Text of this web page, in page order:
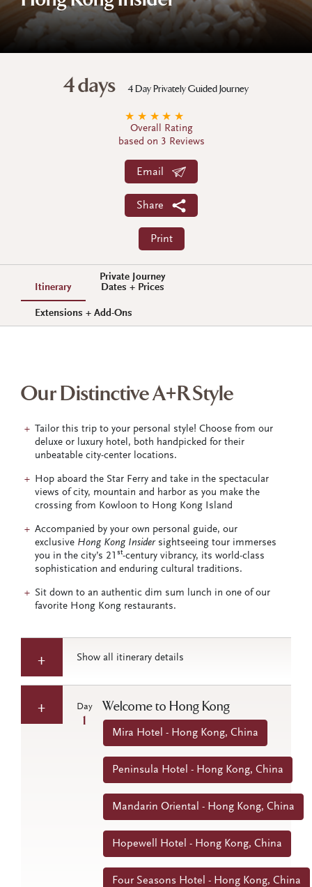
4 days 4 Day Privately Guided Journey
★
★
★
★
★
Overall Rating
based on 3 Reviews
Email
Share
Print
Itinerary
Private Journey
Dates + Prices
Extensions + Add-Ons
Our Distinctive A+R Style
Tailor this trip to your personal style! Choose from our
deluxe or luxury hotel, both handpicked for their
unbeatable city-center locations.
Hop aboard the Star Ferry and take in the spectacular
views of city, mountain and harbor as you make the
crossing from Kowloon to Hong Kong Island
Accompanied by your own personal guide, our
exclusive Hong Kong Insidersightseeing tour immerses
you in the city’s 21
st-century vibrancy, its world-class
sophistication and enduring cultural traditions.
Sit down to an authentic dim sum lunch in one of our
favorite Hong Kong restaurants.
Show all itinerary details
Day
1
Welcome to Hong Kong
Mira Hotel - Hong Kong, China
Peninsula Hotel - Hong Kong, China
Mandarin Oriental - Hong Kong, China
Hopewell Hotel - Hong Kong, China
Four Seasons Hotel - Hong Kong, China